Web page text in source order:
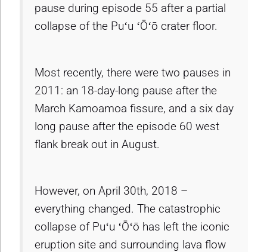
pause during episode 55 after a partial
collapse of the Puʻu ʻŌʻō crater floor.
Most recently, there were two pauses in
2011: an 18-day-long pause after the
March Kamoamoa fissure, and a six day
long pause after the episode 60 west
flank break out in August.
However, on April 30th, 2018 –
everything changed. The catastrophic
collapse of Puʻu ʻŌʻō has left the iconic
eruption site and surrounding lava flow